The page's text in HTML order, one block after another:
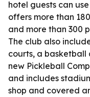
hotel guests can
offers more than
and more than 300
The club also
courts, a basketball
new Pickleball
and includes
shop and covered